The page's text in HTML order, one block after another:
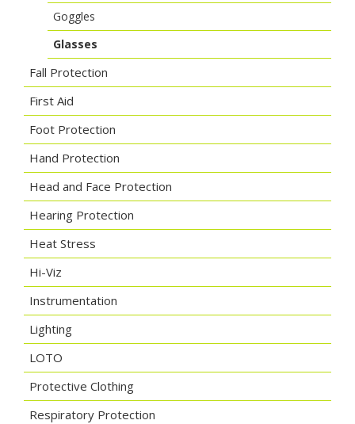
Goggles
Glasses
Fall Protection
First Aid
Foot Protection
Hand Protection
Head and Face Protection
Hearing Protection
Heat Stress
Hi-Viz
Instrumentation
Lighting
LOTO
Protective Clothing
Respiratory Protection